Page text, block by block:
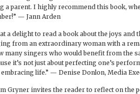
a parent. I highly recommend this book,
— Jann Arden
a delight to read a book about the joys and
from an extraordinary woman with a
many singers who would benefit from the
it’s not just about perfecting one’s
life.” — Denise Donlon, Media
Gryner invites the reader to reflect on the